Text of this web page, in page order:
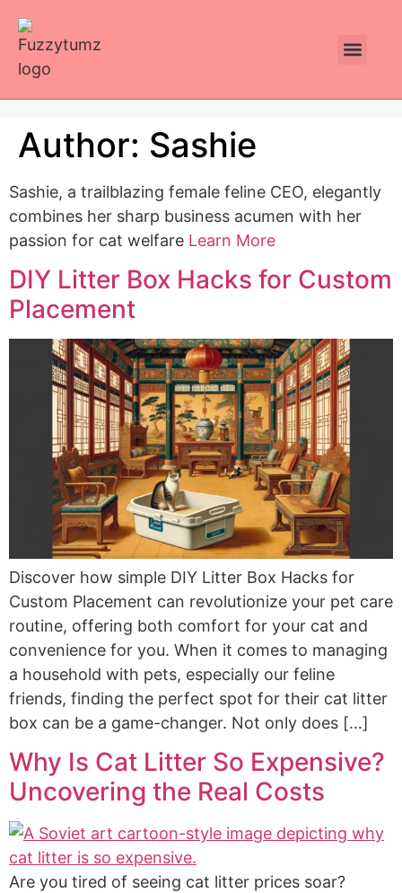
Author: Sashie
Sashie, a trailblazing female feline CEO, elegantly
combines her sharp business acumen with her
passion for cat welfare Learn More
DIY Litter Box Hacks for Custom
Placement
Discover how simple DIY Litter Box Hacks for
Custom Placement can revolutionize your pet care
routine, offering both comfort for your cat and
convenience for you. When it comes to managing
a household with pets, especially our feline
friends, finding the perfect spot for their cat litter
box can be a game-changer. Not only does […]
Why Is Cat Litter So Expensive?
Uncovering the Real Costs
Are you tired of seeing cat litter prices soar?